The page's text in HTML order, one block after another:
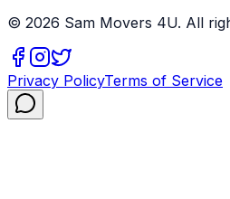
© 2026 Sam Movers 4U. All
Privacy PolicyTerms of Service